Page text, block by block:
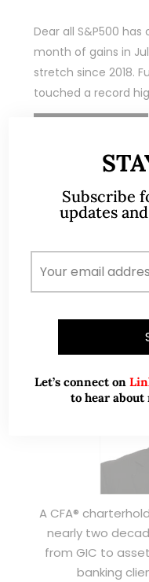
Dear all S&P500
month of gains in
stretch since 2018.
touched a record
A CFA®
nearly two
from GIC to
banking
Subscribe
updates
Let’s connect on
to hear about